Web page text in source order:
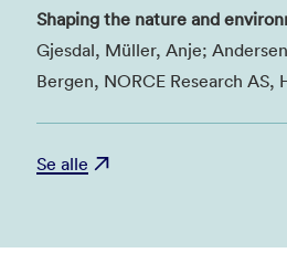
Shaping the nature and
Gjesdal, Müller, Anje;
Bergen, NORCE Research
Se alle